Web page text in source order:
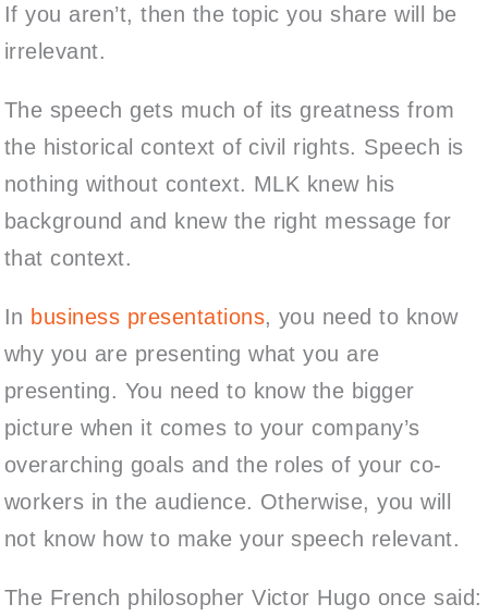
If you aren’t, then the topic you share will be
irrelevant.
The speech gets much of its greatness from
the historical context of civil rights. Speech is
nothing without context. MLK knew his
background and knew the right message for
that context.
In business presentations, you need to know
why you are presenting what you are
presenting. You need to know the bigger
picture when it comes to your company’s
overarching goals and the roles of your co-
workers in the audience. Otherwise, you will
not know how to make your speech relevant.
The French philosopher Victor Hugo once said: